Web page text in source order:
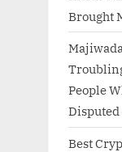
Brought
People
Disputed
Best